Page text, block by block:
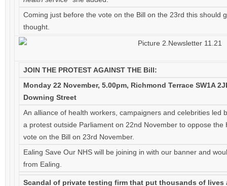
Coming just before the vote on the Bill on the 23rd this should
thought.
JOIN THE PROTEST AGAINST THE Bill:
Monday 22 November, 5.00pm, Richmond Terrace SW1A
Downing Street
An alliance of health workers, campaigners and celebrities led
a protest outside Parliament on 22nd November to oppose the
vote on the Bill on 23rd November.
Ealing Save Our NHS will be joining in with our banner and
from Ealing.
Scandal of private testing firm that put thousands of lives